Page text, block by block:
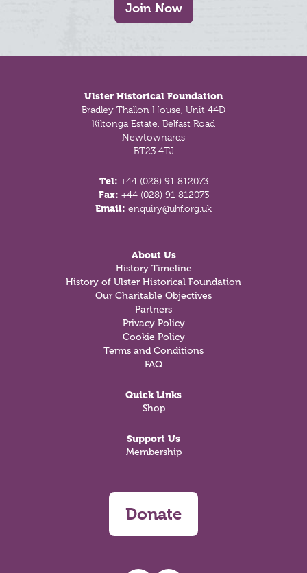
Join Now
Ulster Historical Foundation
Bradley Thallon House, Unit 44D
Kiltonga Estate, Belfast Road
Newtownards
BT23 4TJ
Tel: +44 (028) 91 812073
Fax: +44 (028) 91 812073
Email: enquiry@uhf.org.uk
About Us
History Timeline
History of Ulster Historical Foundation
Our Charitable Objectives
Partners
Privacy Policy
Cookie Policy
Terms and Conditions
FAQ
Quick Links
Shop
Support Us
Membership
Donate